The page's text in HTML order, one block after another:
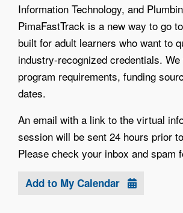
Information Technology, and
PimaFastTrack is a new way to go
built for adult learners who want to
industry-recognized credentials.
program requirements, funding
dates.
An email with a link to the virtual
session will be sent 24 hours prior
Please check your inbox and spam
Add to My Calendar